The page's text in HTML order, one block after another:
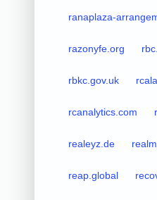
ranaplaza-
razonyfe.org
rbkc.gov.uk
rcanalytics.com
realeyz.de
reap.global